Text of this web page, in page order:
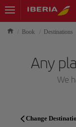
Book Destinations
Any
We
TRAVEL
Change